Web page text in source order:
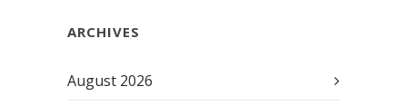
ARCHIVES
August 2026